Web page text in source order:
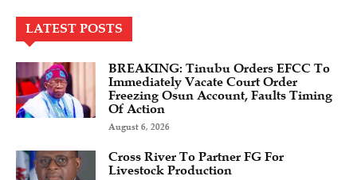
LATEST POSTS
BREAKING: Tinubu Orders EFCC To
Immediately Vacate Court Order
Freezing Osun Account, Faults Timing
Of Action
August 6, 2026
Cross River To Partner FG For
Livestock Production